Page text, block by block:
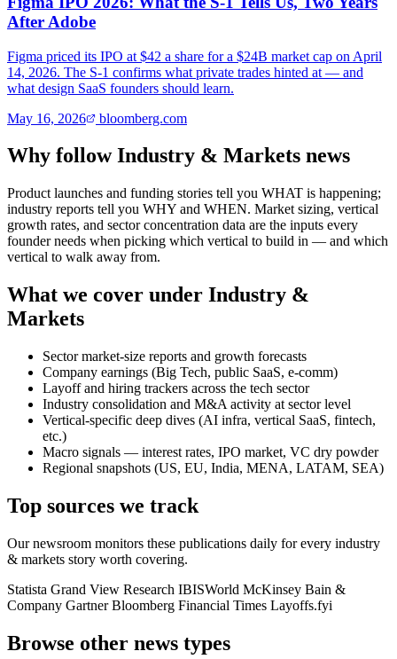
After Adobe
Figma priced its IPO at $42 a share for a $24B market cap on April
14, 2026. The S-1 confirms what private trades hinted at — and
what design SaaS founders should learn.
May 16, 2026
bloomberg.com
Why follow Industry & Markets news
Product launches and funding stories tell you WHAT is happening;
industry reports tell you WHY and WHEN. Market sizing, vertical
growth rates, and sector concentration data are the inputs every
founder needs when picking which vertical to build in — and which
vertical to walk away from.
What we cover under Industry &
Markets
Sector market-size reports and growth forecasts
Company earnings (Big Tech, public SaaS, e-comm)
Layoff and hiring trackers across the tech sector
Industry consolidation and M&A activity at sector level
Vertical-specific deep dives (AI infra, vertical SaaS, fintech,
etc.)
Macro signals — interest rates, IPO market, VC dry powder
Regional snapshots (US, EU, India, MENA, LATAM, SEA)
Top sources we track
Our newsroom monitors these publications daily for every industry
& markets story worth covering.
Statista Grand View Research IBISWorld McKinsey Bain &
Company Gartner Bloomberg Financial Times Layoffs.fyi
Browse other news types